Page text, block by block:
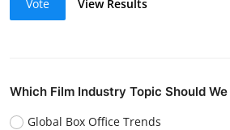
Vote View Results
Which Film Industry Topic Should
Global Box Office Trends